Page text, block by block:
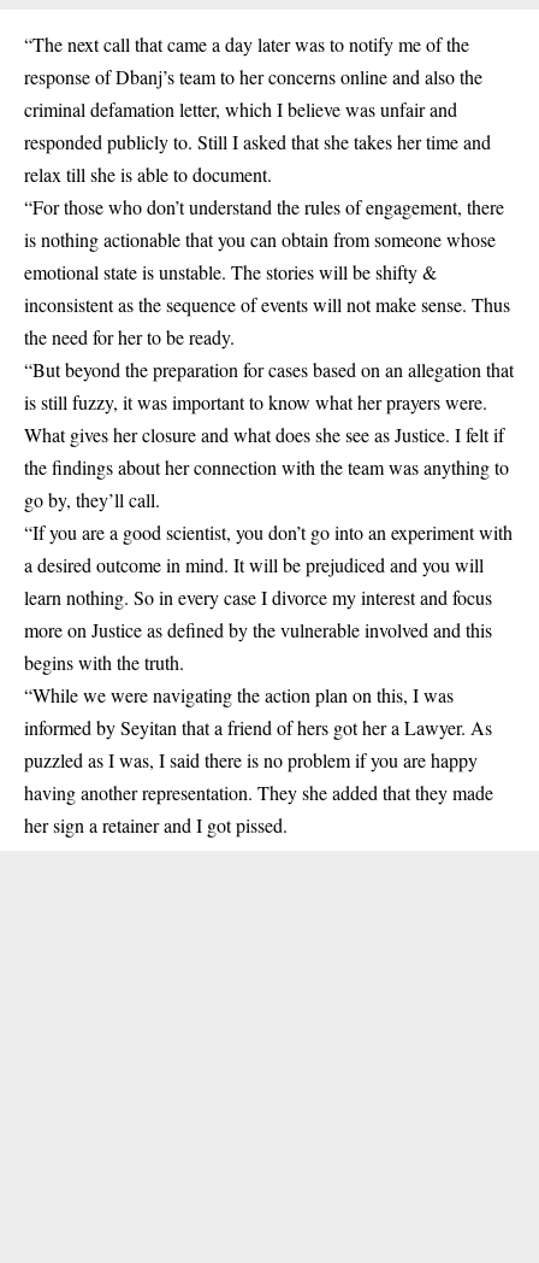
“The next call that came a day later was to notify me of the
response of Dbanj’s team to her concerns online and also the
criminal defamation letter, which I believe was unfair and
responded publicly to. Still I asked that she takes her time and
relax till she is able to document.
“For those who don’t understand the rules of engagement, there
is nothing actionable that you can obtain from someone whose
emotional state is unstable. The stories will be shifty &
inconsistent as the sequence of events will not make sense. Thus
the need for her to be ready.
“But beyond the preparation for cases based on an allegation that
is still fuzzy, it was important to know what her prayers were.
What gives her closure and what does she see as Justice. I felt if
the findings about her connection with the team was anything to
go by, they’ll call.
“If you are a good scientist, you don’t go into an experiment with
a desired outcome in mind. It will be prejudiced and you will
learn nothing. So in every case I divorce my interest and focus
more on Justice as defined by the vulnerable involved and this
begins with the truth.
“While we were navigating the action plan on this, I was
informed by Seyitan that a friend of hers got her a Lawyer. As
puzzled as I was, I said there is no problem if you are happy
having another representation. They she added that they made
her sign a retainer and I got pissed.